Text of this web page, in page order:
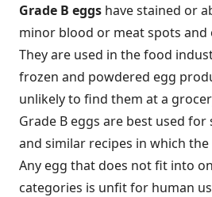
Grade B eggs have stained or
minor blood or meat spots
They are used in the food
frozen and powdered egg
unlikely to find them at a
Grade B eggs are best used
and similar recipes in which
Any egg that does not fit into
categories is unfit for human